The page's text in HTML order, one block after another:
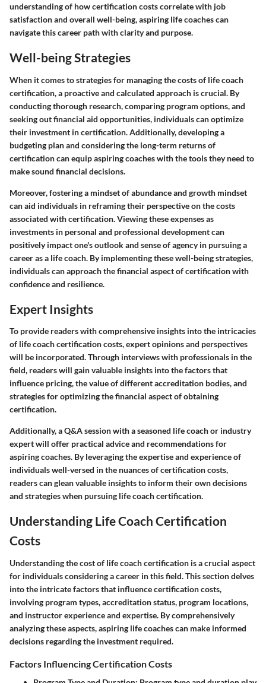
understanding of how certification costs correlate with job
satisfaction and overall well-being, aspiring life coaches can
navigate this career path with clarity and purpose.
Well-being Strategies
When it comes to strategies for managing the costs of life coach
certification, a proactive and calculated approach is crucial. By
conducting thorough research, comparing program options, and
seeking out financial aid opportunities, individuals can optimize
their investment in certification. Additionally, developing a
budgeting plan and considering the long-term returns of
certification can equip aspiring coaches with the tools they need to
make sound financial decisions.
Moreover, fostering a mindset of abundance and growth mindset
can aid individuals in reframing their perspective on the costs
associated with certification. Viewing these expenses as
investments in personal and professional development can
positively impact one's outlook and sense of agency in pursuing a
career as a life coach. By implementing these well-being strategies,
individuals can approach the financial aspect of certification with
confidence and resilience.
Expert Insights
To provide readers with comprehensive insights into the intricacies
of life coach certification costs, expert opinions and perspectives
will be incorporated. Through interviews with professionals in the
field, readers will gain valuable insights into the factors that
influence pricing, the value of different accreditation bodies, and
strategies for optimizing the financial aspect of obtaining
certification.
Additionally, a Q&A session with a seasoned life coach or industry
expert will offer practical advice and recommendations for
aspiring coaches. By leveraging the expertise and experience of
individuals well-versed in the nuances of certification costs,
readers can glean valuable insights to inform their own decisions
and strategies when pursuing life coach certification.
Understanding Life Coach Certification
Costs
Understanding the cost of life coach certification is a crucial aspect
for individuals considering a career in this field. This section delves
into the intricate factors that influence certification costs,
involving program types, accreditation status, program locations,
and instructor experience and expertise. By comprehensively
analyzing these aspects, aspiring life coaches can make informed
decisions regarding the investment required.
Factors Influencing Certification Costs